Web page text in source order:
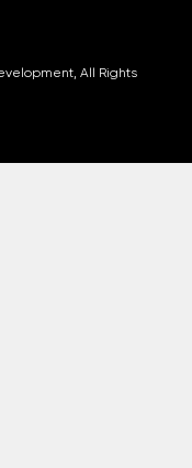
All Rights